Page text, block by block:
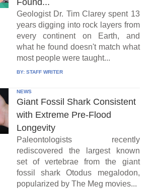
Geologist Dr. Tim Clarey spent 13
years digging into rock layers from
every continent on Earth, and
what he found doesn't match what
most people were taught...
BY: STAFF WRITER
NEWS
Giant Fossil Shark Consistent
with Extreme Pre-Flood
Longevity
Paleontologists recently
rediscovered the largest known
set of vertebrae from the giant
fossil shark Otodus megalodon,
popularized by The Meg movies...